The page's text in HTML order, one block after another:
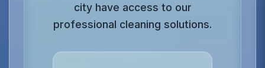
city have access to our
professional cleaning solutions.